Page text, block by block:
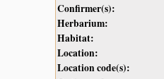
Confirmer(s):
Herbarium:
Habitat:
Location:
Location code(s):